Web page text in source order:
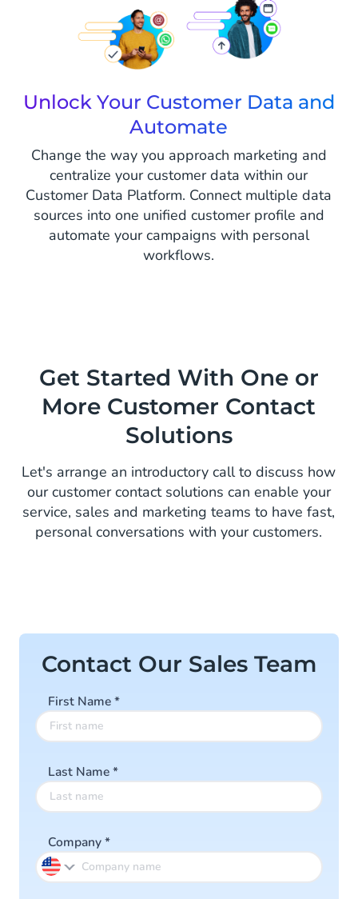
Unlock Your Customer Data and
Automate
Change the way you approach marketing and
centralize your customer data within our
Customer Data Platform. Connect multiple data
sources into one unified customer profile and
automate your campaigns with personal
workflows.
Get Started With One or
More Customer Contact
Solutions
Let's arrange an introductory call to discuss how
our customer contact solutions can enable your
service, sales and marketing teams to have fast,
personal conversations with your customers.
Contact Our Sales Team
First Name*
Last Name*
Company*